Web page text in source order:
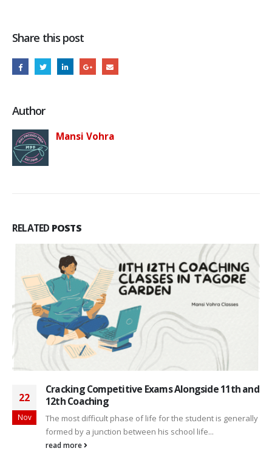
Share this post
Author
Mansi Vohra
RELATED POSTS
22
Nov
Cracking Competitive Exams Alongside 11th and
12th Coaching
The most difficult phase of life for the student is generally
formed by a junction between his school life...
read more